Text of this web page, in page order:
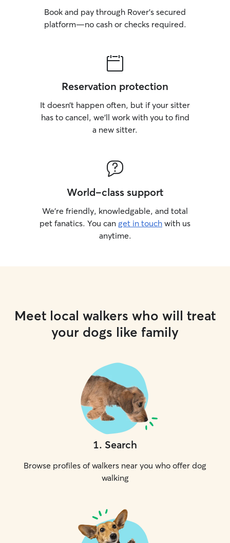
Book and pay through Rover’s secured
platform—no cash or checks required.
Reservation protection
It doesn’t happen often, but if your sitter
has to cancel, we’ll work with you to find
a new sitter.
World-class support
We’re friendly, knowledgable, and total
pet fanatics. You can get in touch with us
anytime.
Meet local walkers who will treat
your dogs like family
1. Search
Browse profiles of walkers near you who offer dog
walking